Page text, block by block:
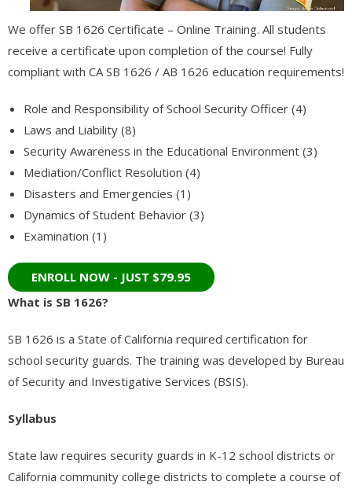
- - Information Technology / Information Science
- - Catia 3D Systems (V5) Certification
- - Medical Billing
- - - Associate Degree in Medical Billing and Coding
- - - Certified Medical Coder (CMC)
- - - Continuing Education – ICD 11 – Medical Billing and Coding
- - - RCFE Continuing Education
- - - Nevada Residential Facility Administrator (RFA) Certification
Practice Test
- - - Medical Assistant Program
We offer SB 1626 Certificate – Online Training. All students
receive a certificate upon completion of the course! Fully
compliant with CA SB 1626 / AB 1626 education requirements!
Role and Responsibility of School Security Officer (4)
Laws and Liability (8)
Security Awareness in the Educational Environment (3)
Mediation/Conflict Resolution (4)
Disasters and Emergencies (1)
Dynamics of Student Behavior (3)
Examination (1)
What is SB 1626?
SB 1626 is a State of California required certification for
school security guards. The training was developed by Bureau
of Security and Investigative Services (BSIS).
Syllabus
State law requires security guards in K-12 school districts or
California community college districts to complete a course of